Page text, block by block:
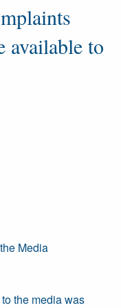
available to
Media
the media was